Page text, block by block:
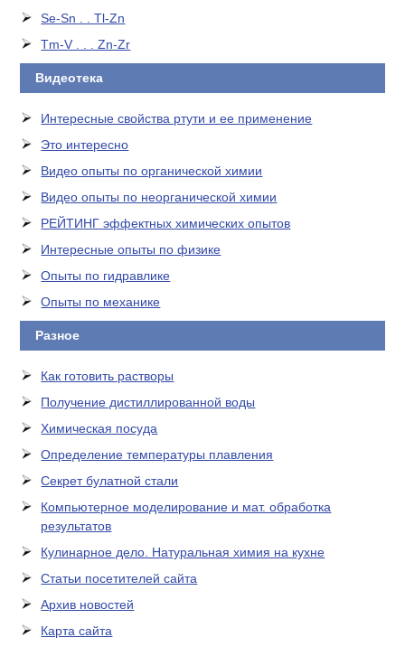
Se-Sn . . Tl-Zn
Tm-V . . . Zn-Zr
Видеотека
Интересные свойства ртути и ее применение
Это интересно
Видео опыты по органической химии
Видео опыты по неорганической химии
РЕЙТИНГ эффектных химических опытов
Интересные опыты по физике
Опыты по гидравлике
Опыты по механике
Разное
Как готовить растворы
Получение дистиллированной воды
Химическая посуда
Определение температуры плавления
Секрет булатной стали
Компьютерное моделирование и мат. обработка
результатов
Кулинарное дело. Натуральная химия на кухне
Статьи посетителей сайта
Архив новостей
Карта сайта